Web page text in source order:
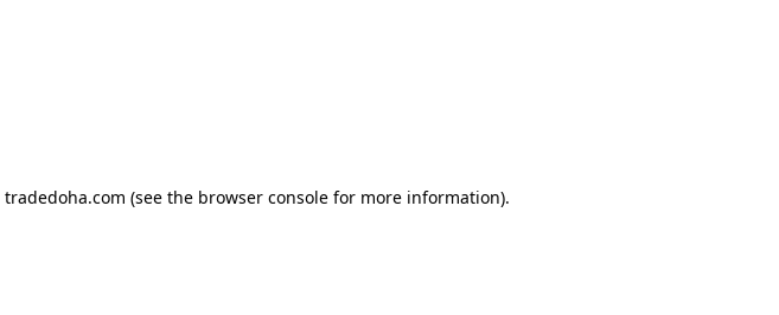
tradedoha.com (see the browser console for more information).